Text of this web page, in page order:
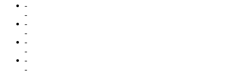
-
-
-
-
-
-
-
-